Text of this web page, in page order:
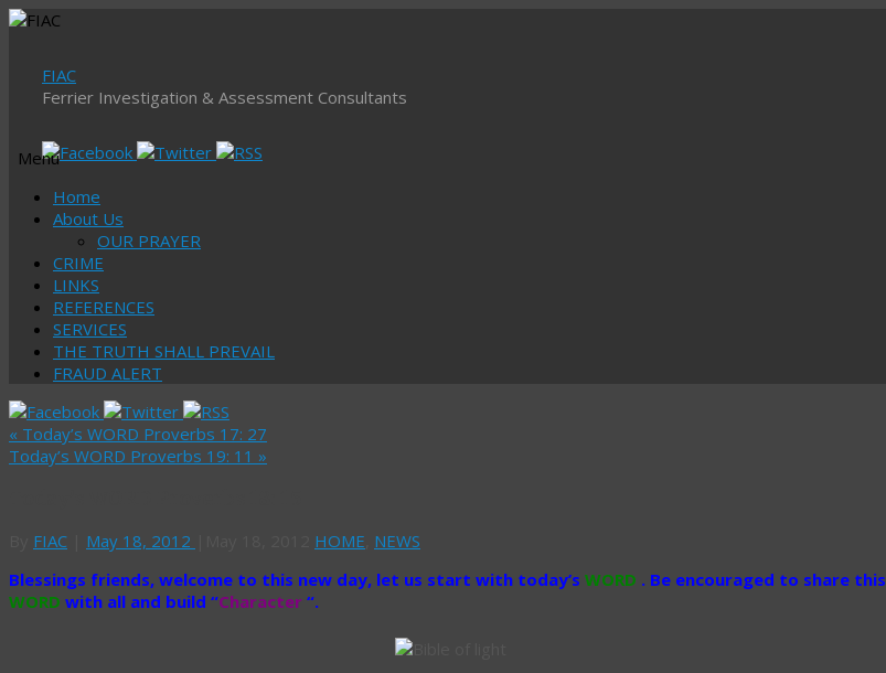
FIAC
Ferrier Investigation & Assessment Consultants
Menu
Skip
Home
About Us
OUR PRAYER
CRIME
LINKS
REFERENCES
SERVICES
THE TRUTH SHALL PREVAIL
FRAUD ALERT
« Today’s WORD Proverbs 17: 27
Today’s WORD Proverbs 19: 11 »
FIAC May 18, 2012 HOME NEWS
Blessings friends, welcome to this new day, let us start with today’s WORD . Be encouraged to share this
WORD with all and build “Character “.